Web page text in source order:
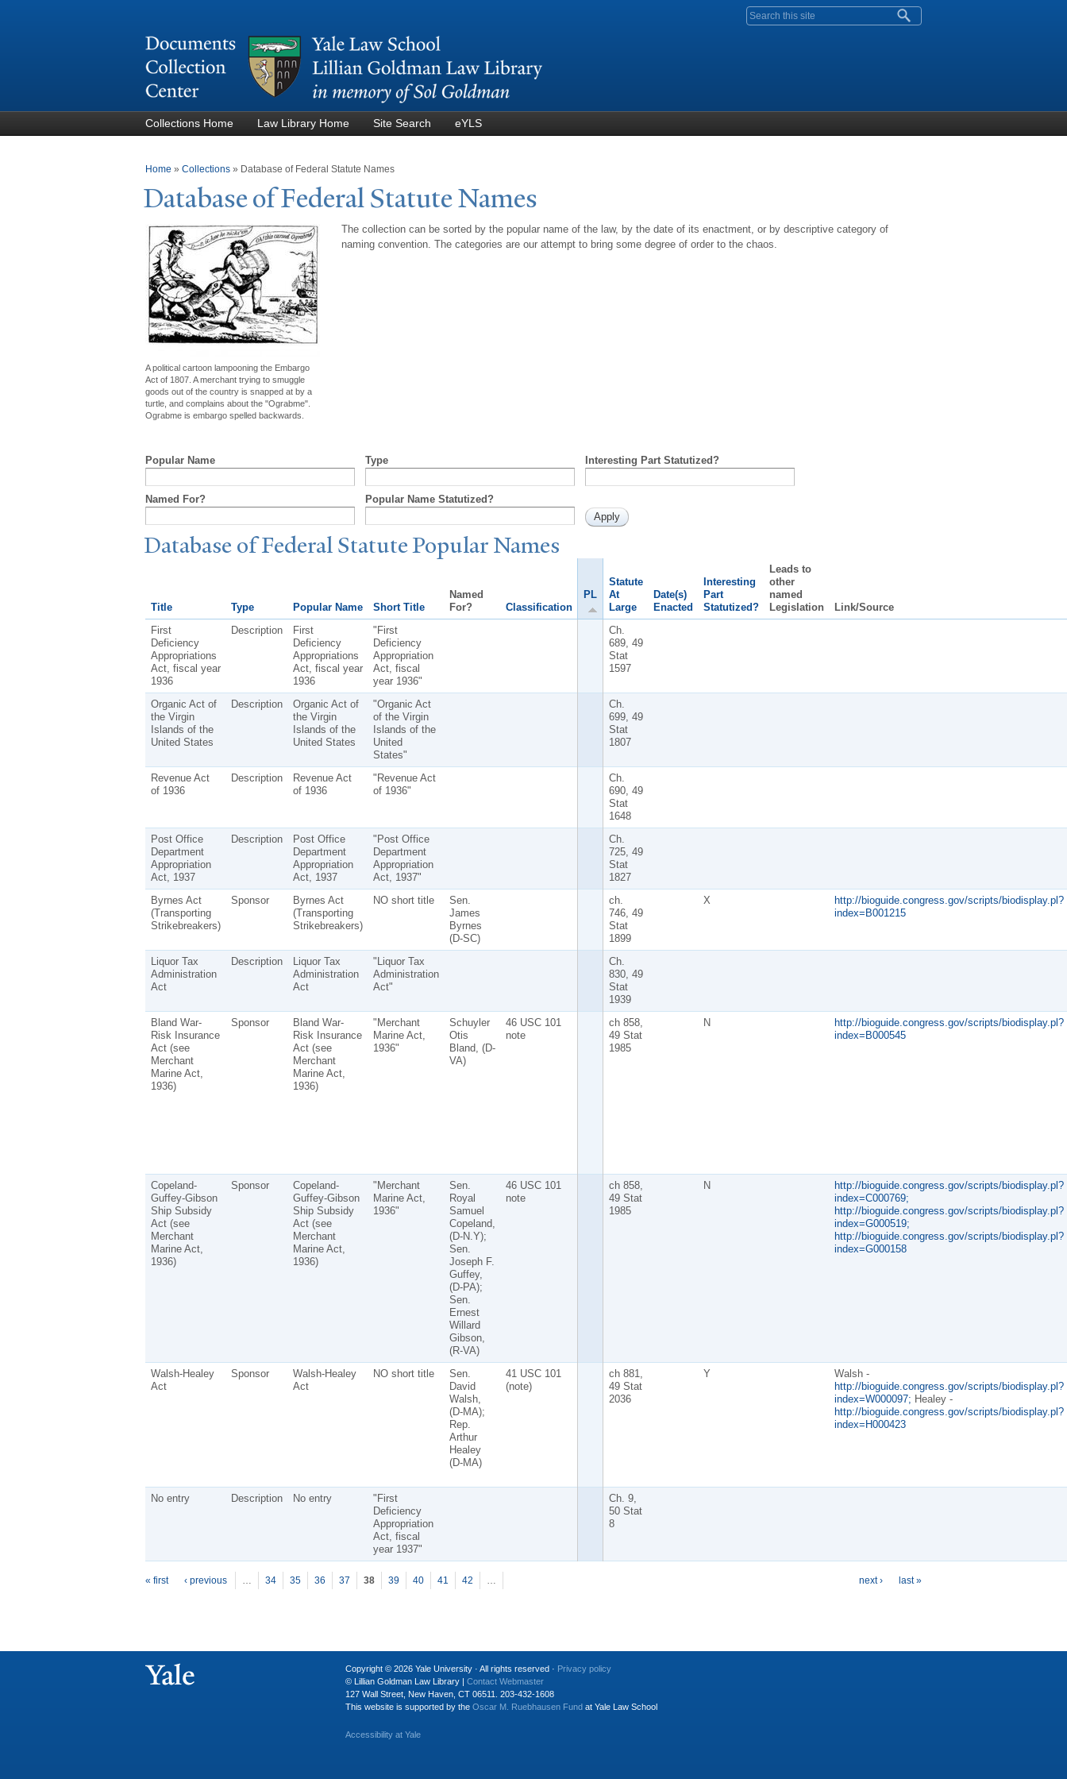
Search form
Collections Home Law Library Home Site Search eYLS
You are here
Home » Collections » Database of Federal Statute Names
Database of Federal StatuteNames
A political cartoon lampooning the Embargo
Act of 1807. A merchant trying to smuggle
goods out of the country is snapped at by a
turtle, and complains about the "Ograbme".
Ograbme is embargo spelled backwards.
The collection can be sorted by the popular name of the law, by the date of its enactment, or by descriptive category of
naming convention. The categories are our attempt to bring some degree of order to the chaos.
Popular Name Type Interesting Part Statutized?
Named For? Popular Name Statutized?
Database of Federal StatutePopularNames
Title Type Popular Name Short Title
Named
For?
Classification
PL
Statute
At
Large
Date(s)
Enacted
Interesting
Part
Statutized?
Leads to
other
named
Legislation
Link/Source
First
Deficiency
Appropriations
Act, fiscal year
1936
Description
First
Deficiency
Appropriations
Act, fiscal year
1936
"First
Deficiency
Appropriation
Act, fiscal
year 1936"
Ch.
689, 49
Stat
1597
Organic Act of
the Virgin
Islands of the
United States
Description
Organic Act of
the Virgin
Islands of the
United States
"Organic Act
of the Virgin
Islands of the
United
States"
Ch.
699, 49
Stat
1807
Revenue Act
of 1936
Description
Revenue Act
of 1936
"Revenue Act
of 1936"
Ch.
690, 49
Stat
1648
Post Office
Department
Appropriation
Act, 1937
Description
Post Office
Department
Appropriation
Act, 1937
"Post Office
Department
Appropriation
Act, 1937"
Ch.
725, 49
Stat
1827
Byrnes Act
(Transporting
Strikebreakers)
Sponsor
Byrnes Act
(Transporting
Strikebreakers)
NO short title
Sen.
James
Byrnes
(D-SC)
ch.
746, 49
Stat
1899
X
http://bioguide.congress.gov/scripts/biodisplay.pl?
index=B001215
Liquor Tax
Administration
Act
Description
Liquor Tax
Administration
Act
"Liquor Tax
Administration
Act"
Ch.
830, 49
Stat
1939
Bland War-
Risk Insurance
Act (see
Merchant
Marine Act,
1936)
Sponsor
Bland War-
Risk Insurance
Act (see
Merchant
Marine Act,
1936)
"Merchant
Marine Act,
1936"
Schuyler
Otis
Bland, (D-
VA)
46 USC 101
note
ch 858,
49 Stat
1985
N
http://bioguide.congress.gov/scripts/biodisplay.pl?
index=B000545
Copeland-
Guffey-Gibson
Ship Subsidy
Act (see
Merchant
Marine Act,
1936)
Sponsor
Copeland-
Guffey-Gibson
Ship Subsidy
Act (see
Merchant
Marine Act,
1936)
"Merchant
Marine Act,
1936"
Sen.
Royal
Samuel
Copeland,
(D-N.Y);
Sen.
Joseph F.
Guffey,
(D-PA);
Sen.
Ernest
Willard
Gibson,
(R-VA)
46 USC 101
note
ch 858,
49 Stat
1985
N
http://bioguide.congress.gov/scripts/biodisplay.pl?
index=C000769;
http://bioguide.congress.gov/scripts/biodisplay.pl?
index=G000519;
http://bioguide.congress.gov/scripts/biodisplay.pl?
index=G000158
Walsh-Healey
Act
Sponsor
Walsh-Healey
Act
NO short title
Sen.
David
Walsh,
(D-MA);
Rep.
Arthur
Healey
(D-MA)
41 USC 101
(note)
ch 881,
49 Stat
2036
Y
Walsh -
http://bioguide.congress.gov/scripts/biodisplay.pl?
index=W000097; Healey -
http://bioguide.congress.gov/scripts/biodisplay.pl?
index=H000423
No entry Description No entry
"First
Deficiency
Appropriation
Act, fiscal
year 1937"
Ch. 9,
50 Stat
8
Pages
« first ‹ previous … 34 35 36 37 38 39 40 41 42 … next › last »
Copyright © 2026 Yale University · All rights reserved · Privacy policy
© Lillian Goldman Law Library | Contact Webmaster
127 Wall Street, New Haven, CT 06511. 203-432-1608
This website is supported by the Oscar M. Ruebhausen Fund at Yale Law School
Accessibility at Yale